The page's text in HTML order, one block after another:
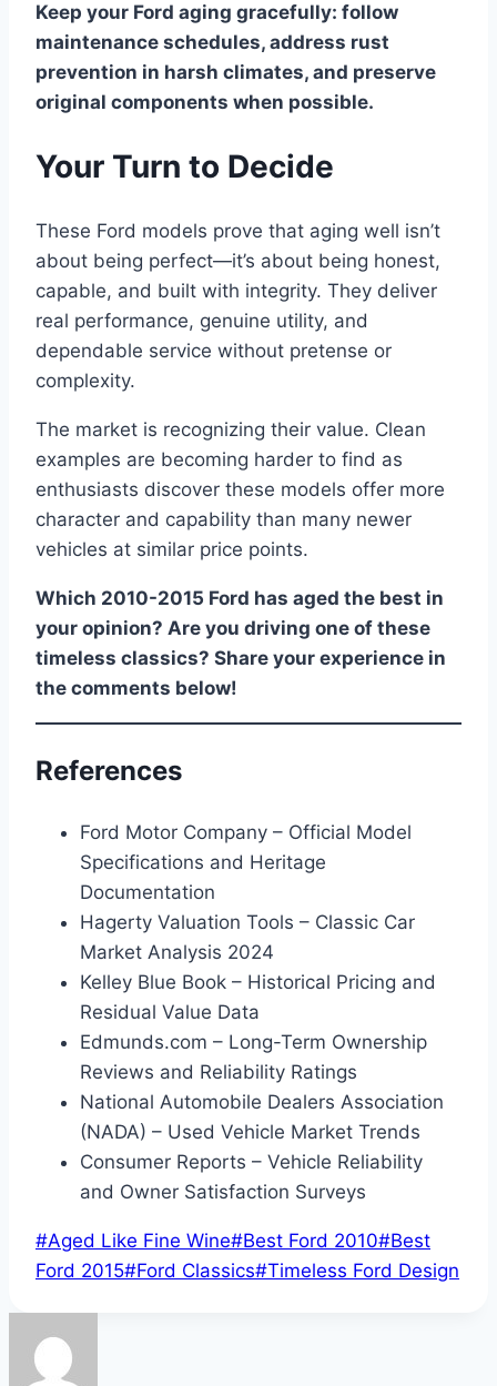
Keep your Ford aging gracefully: follow
maintenance schedules, address rust
prevention in harsh climates, and preserve
original components when possible.
Your Turn to Decide
These Ford models prove that aging well isn’t
about being perfect—it’s about being honest,
capable, and built with integrity. They deliver
real performance, genuine utility, and
dependable service without pretense or
complexity.
The market is recognizing their value. Clean
examples are becoming harder to find as
enthusiasts discover these models offer more
character and capability than many newer
vehicles at similar price points.
Which 2010-2015 Ford has aged the best in
your opinion? Are you driving one of these
timeless classics? Share your experience in
the comments below!
References
Ford Motor Company – Official Model
Specifications and Heritage
Documentation
Hagerty Valuation Tools – Classic Car
Market Analysis 2024
Kelley Blue Book – Historical Pricing and
Residual Value Data
Edmunds.com – Long-Term Ownership
Reviews and Reliability Ratings
National Automobile Dealers Association
(NADA) – Used Vehicle Market Trends
Consumer Reports – Vehicle Reliability
and Owner Satisfaction Surveys
Post
Tags:
#Aged Like Fine Wine#Best Ford 2010#Best
Ford 2015#Ford Classics#Timeless Ford Design